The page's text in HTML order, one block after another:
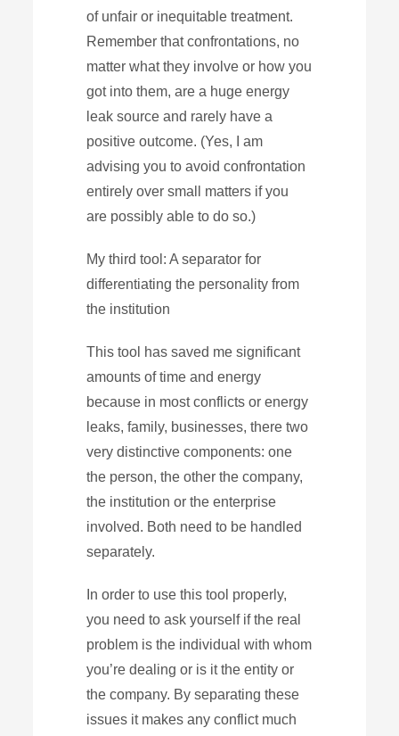
of unfair or inequitable treatment.
Remember that confrontations, no
matter what they involve or how you
got into them, are a huge energy
leak source and rarely have a
positive outcome. (Yes, I am
advising you to avoid confrontation
entirely over small matters if you
are possibly able to do so.)
My third tool: A separator for
differentiating the personality from
the institution
This tool has saved me significant
amounts of time and energy
because in most conflicts or energy
leaks, family, businesses, there two
very distinctive components: one
the person, the other the company,
the institution or the enterprise
involved. Both need to be handled
separately.
In order to use this tool properly,
you need to ask yourself if the real
problem is the individual with whom
you’re dealing or is it the entity or
the company. By separating these
issues it makes any conflict much